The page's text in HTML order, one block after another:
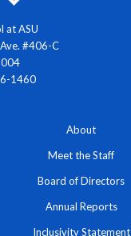
at ASU
#406-C
1460
About
Meet the Staff
Board of Directors
Annual Reports
Inclusivity Statement